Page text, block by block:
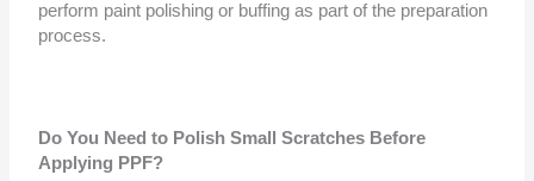
perform paint polishing or buffing as part of the preparation
process.
Do You Need to Polish Small Scratches Before
Applying PPF?